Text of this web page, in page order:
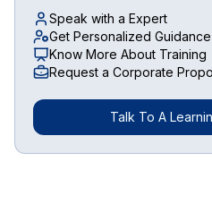
Speak with a Expert
Get Personalized Guidance
Know More About Training
Request a Corporate
Talk To A